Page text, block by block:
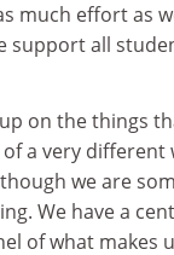
much effort as
support all
on the things
a very different
we are
We have a
of what makes